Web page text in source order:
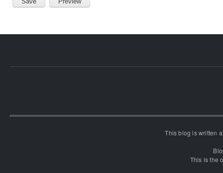
This blog is written
This is the